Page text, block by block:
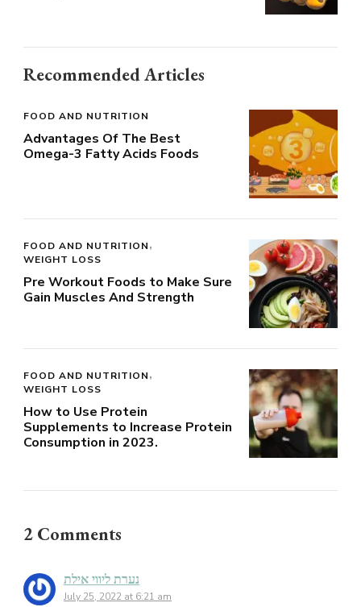
Recommended Articles
FOOD AND NUTRITION
Advantages Of The Best
Omega-3 Fatty Acids Foods
FOOD AND NUTRITION
WEIGHT LOSS
Pre Workout Foods to Make Sure
Gain Muscles And Strength
FOOD AND NUTRITION
WEIGHT LOSS
How to Use Protein
Supplements to Increase Protein
Consumption in 2023.
2 Comments
נערת ליווי אילת
July 25, 2022 at 6:21 am